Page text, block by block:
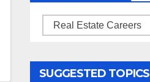
Categories
SUGGESTED TOPICS